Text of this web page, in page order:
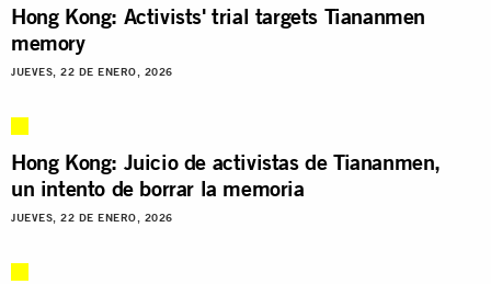
Hong Kong: Activists' trial targets Tiananmen
memory
JUEVES, 22 DE ENERO, 2026
Hong Kong: Juicio de activistas de Tiananmen,
un intento de borrar la memoria
JUEVES, 22 DE ENERO, 2026